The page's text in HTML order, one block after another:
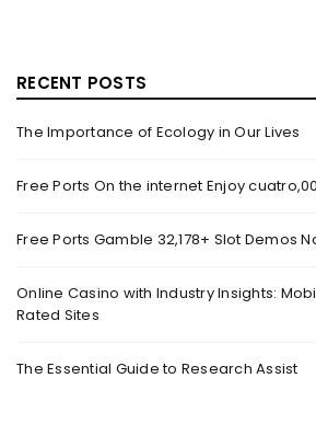
RECENT POSTS
The Importance of Ecology in Our Lives
Free Ports On the internet Enjoy
Free Ports Gamble 32,178+ Slot Demos
Online Casino with Industry Insights:
Rated Sites
The Essential Guide to Research Assist
SEXY HALLOWEEN COSTUMES –
Halloween costumes with automobile